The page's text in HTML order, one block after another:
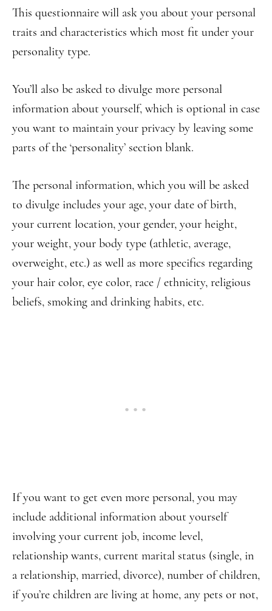
This questionnaire will ask you about your personal
traits and characteristics which most fit under your
personality type.
You’ll also be asked to divulge more personal
information about yourself, which is optional in case
you want to maintain your privacy by leaving some
parts of the ‘personality’ section blank.
The personal information, which you will be asked
to divulge includes your age, your date of birth,
your current location, your gender, your height,
your weight, your body type (athletic, average,
overweight, etc.) as well as more specifics regarding
your hair color, eye color, race / ethnicity, religious
beliefs, smoking and drinking habits, etc.
If you want to get even more personal, you may
include additional information about yourself
involving your current job, income level,
relationship wants, current marital status (single, in
a relationship, married, divorce), number of children,
if you’re children are living at home, any pets or not,